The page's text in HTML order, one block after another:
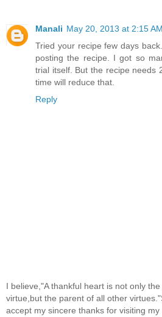
Manali May 20, 2013 at 2:15 AM
Tried your recipe few days
posting the recipe. I got so
trial itself. But the recipe needs
time will reduce that.
Reply
I believe,"A thankful heart is not only
virtue,but the parent of all other
accept my sincere thanks for visiting my